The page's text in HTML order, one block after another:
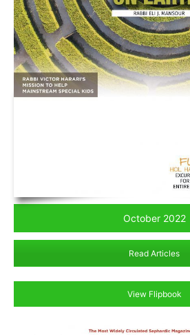
October 2022
Read Articles
View Flipbook